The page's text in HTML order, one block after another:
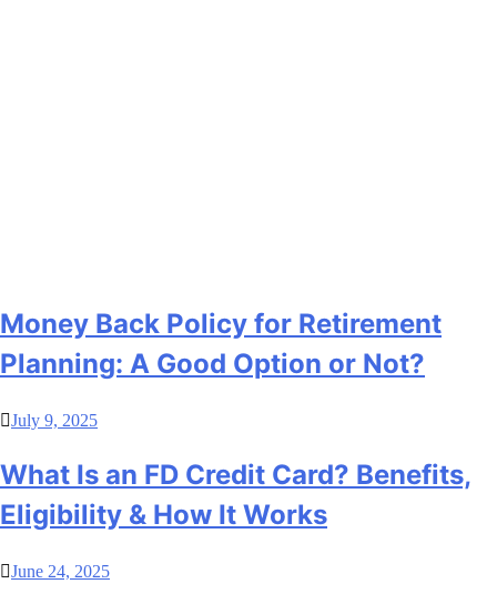
Money Back Policy for Retirement
Planning: A Good Option or Not?
July 9, 2025
What Is an FD Credit Card? Benefits,
Eligibility & How It Works
June 24, 2025